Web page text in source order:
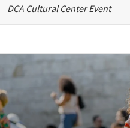
DCA Cultural Center Event